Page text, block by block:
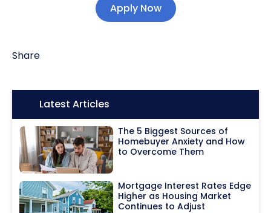
Apply Now
Share
Icon:Latest Articles
The 5 Biggest Sources of
Homebuyer Anxiety and How
to Overcome Them
Mortgage Interest Rates Edge
Higher as Housing Market
Continues to Adjust